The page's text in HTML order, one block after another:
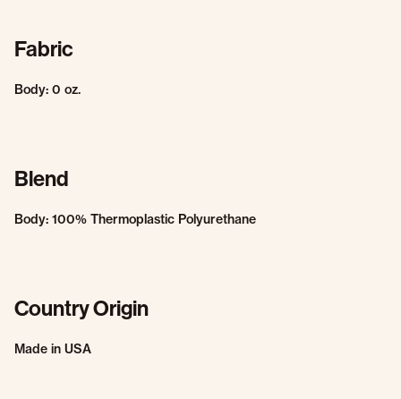
Fabric
Body: 0 oz.
Blend
Body: 100% Thermoplastic Polyurethane
Country Origin
Made in USA